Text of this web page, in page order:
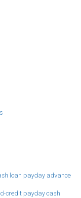
loan payday advance
credit payday cash